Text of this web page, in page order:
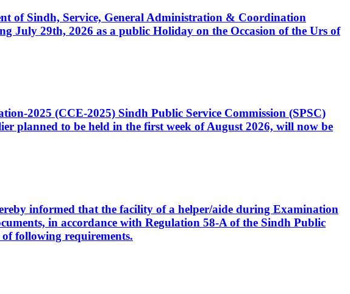
of Sindh, Service, General Administration & Coordination
July 29th, 2026 as a public Holiday on the Occasion of the Urs of
2025 (CCE-2025) Sindh Public Service Commission (SPSC)
planned to be held in the first week of August 2026, will now be
informed that the facility of a helper/aide during Examination
in accordance with Regulation 58-A of the Sindh Public
following requirements.